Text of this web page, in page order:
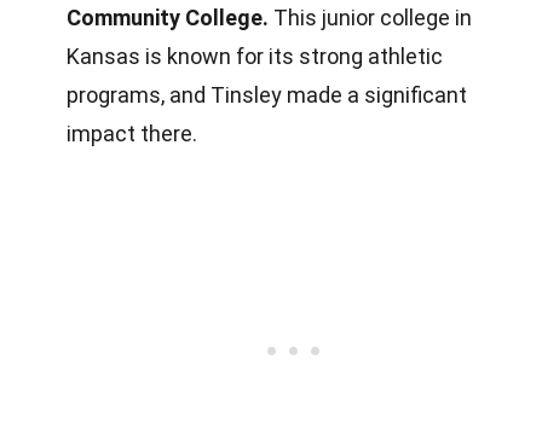
Community College. This junior college in
Kansas is known for its strong athletic
programs, and Tinsley made a significant
impact there.